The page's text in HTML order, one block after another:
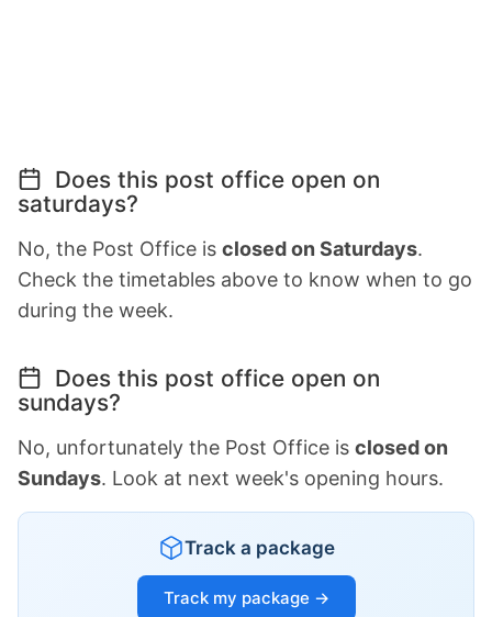
Does this post office open on
saturdays?
No, the Post Office is closed on Saturdays.
Check the timetables above to know when to go
during the week.
Does this post office open on
sundays?
No, unfortunately the Post Office is closed on
Sundays. Look at next week's opening hours.
Track a package
Track my package →